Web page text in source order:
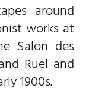
around
works at
Salon des
Ruel and
1900s.